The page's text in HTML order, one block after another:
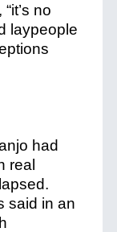
no
laypeople
had
real
said in an